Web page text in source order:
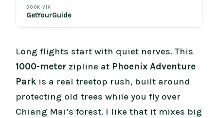
BOOK VIA
GetYourGuide
Long flights start with quiet nerves. This
1000-meter zipline at Phoenix Adventure
Park is a real treetop rush, built around
protecting old trees while you fly over
Chiang Mai’s forest. I like that it mixes big